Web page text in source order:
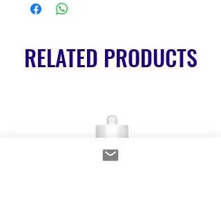
RELATED PRODUCTS